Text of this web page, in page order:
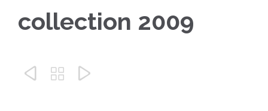
collection 2009
  